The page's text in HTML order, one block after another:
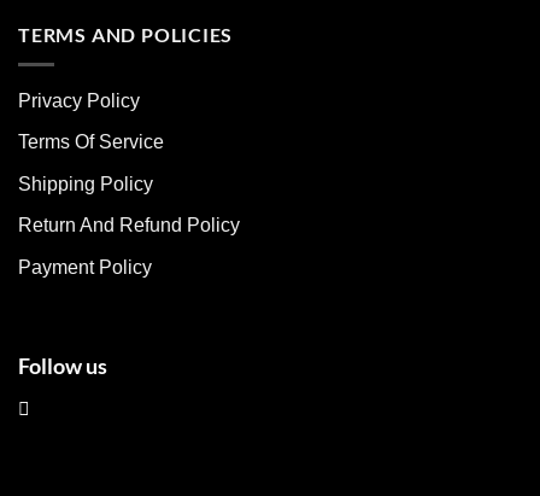
multiple
options
chosen
the
page
TERMS AND POLICIES
Privacy Policy
Terms Of Service
Shipping Policy
Return And Refund Policy
Payment Policy
Follow us